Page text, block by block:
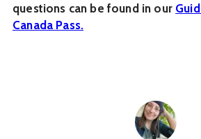
questions can be found in our
Canada Pass.